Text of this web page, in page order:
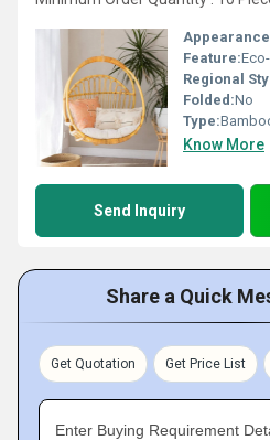
Feature:
Regional
Folded:No
Type:
Know More
Send Inquiry
Share a Quick
Get Quotation Get Price List
Enter Buying Requirement